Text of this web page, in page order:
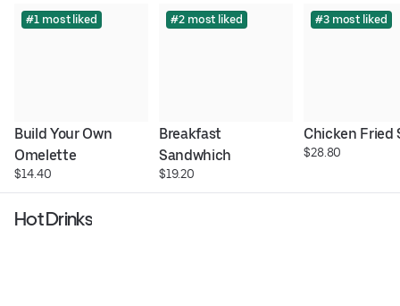
#1 most liked
Build Your Own
Omelette
$14.40
#2 most liked
Breakfast
Sandwhich
$19.20
#3 most liked
Chicken Fried
$28.80
Hot Drinks